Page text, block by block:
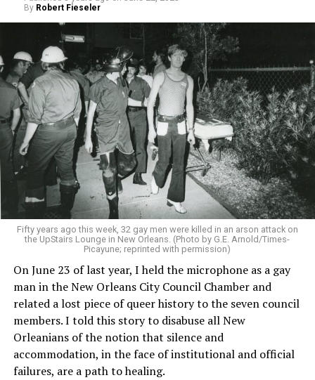
By Robert Fieseler
Fifty years ago this week, 32 gay men were killed in an arson attack on
the UpStairs Lounge in New Orleans. (Photo by G.E. Arnold/Times-
Picayune; reprinted with permission)
On June 23 of last year, I held the microphone as a gay
man in the New Orleans City Council Chamber and
related a lost piece of queer history to the seven council
members. I told this story to disabuse all New
Orleanians of the notion that silence and
accommodation, in the face of institutional and official
failures, are a path to healing.